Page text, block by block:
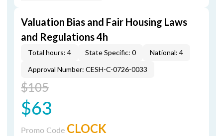
Valuation Bias and Fair Housing Laws
and Regulations 4h
Total hours: 4 State Specific: 0
National: 4
Approval Number: CESH-C-0726-0033
$105
$63
Promo Code CLOCK